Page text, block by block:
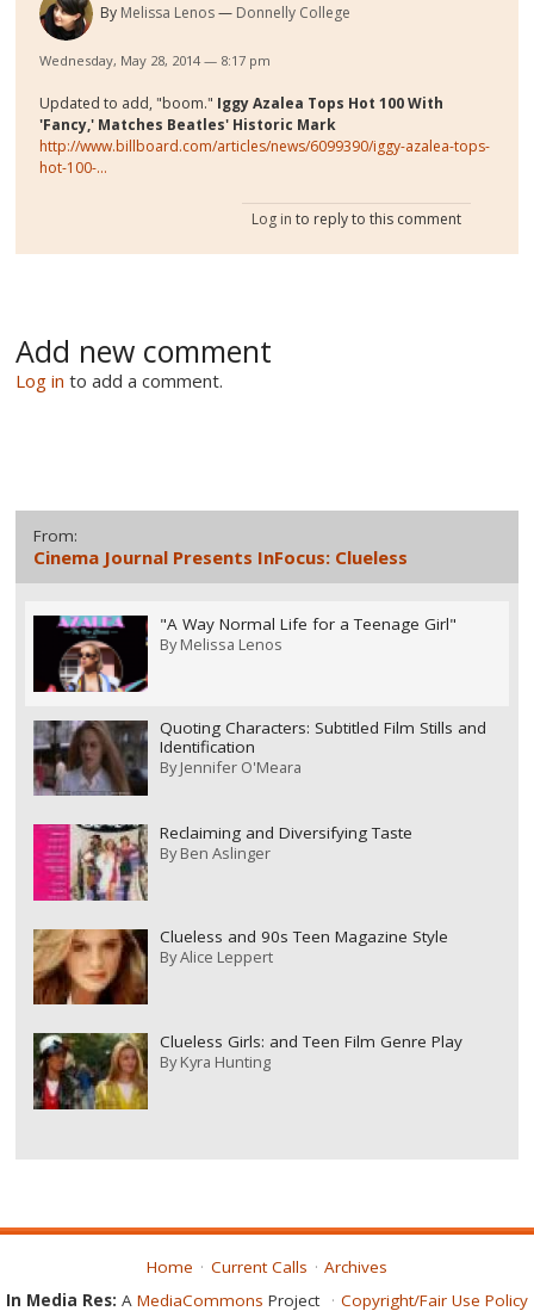
By Melissa Lenos Donnelly College
Wednesday, May 28, 2014 — 8:17 pm
Updated to add, "boom." Iggy Azalea Tops Hot 100 With
'Fancy,' Matches Beatles' Historic Mark
http://www.billboard.com/articles/news/6099390/iggy-azalea-tops-
hot-100-...
Log in to reply to this comment
Add new comment
Log in to add a comment.
From:
Cinema Journal Presents InFocus: Clueless
"A Way Normal Life for a Teenage Girl"
ByMelissa Lenos
Quoting Characters: Subtitled Film Stills and
Identification
ByJennifer O'Meara
Reclaiming and Diversifying Taste
ByBen Aslinger
Clueless and 90s Teen Magazine Style
ByAlice Leppert
Clueless Girls: and Teen Film Genre Play
ByKyra Hunting
Home Current Calls
Archives
In Media Res: A MediaCommons Project Copyright/Fair Use Policy